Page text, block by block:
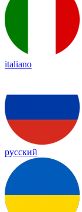
italiano
русский